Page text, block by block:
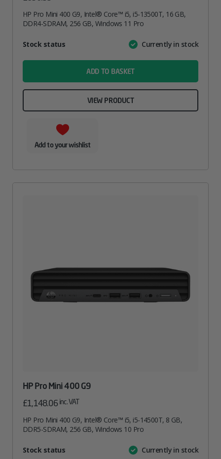
HP Pro Mini 400 G9, Intel® Core™ i5, i5-13500T, 16 GB,
DDR4-SDRAM, 256 GB, Windows 11 Pro
AttributeValue
Stock status Currently in stock
ADD TO BASKET
VIEW PRODUCT
Add to your wishlist
HP Pro Mini 400 G9
£1,148.06 inc. VAT
HP Pro Mini 400 G9, Intel® Core™ i5, i5-14500T, 8 GB,
DDR5-SDRAM, 256 GB, Windows 10 Pro
AttributeValue
Stock status Currently in stock